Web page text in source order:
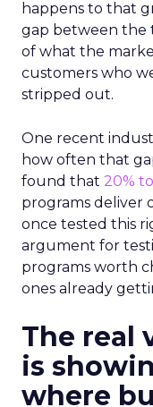
happens to that
gap between the
of what the
customers who
stripped out.
One recent
how often that
found that 20%
programs deliver
once tested this
argument for
programs worth
ones already
The real
is
where